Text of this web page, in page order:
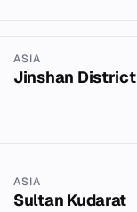
ASIA
Jinshan District
ASIA
Sultan Kudarat